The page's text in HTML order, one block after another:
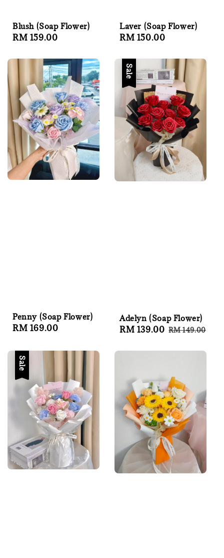
Blush (Soap Flower)
Regular
RM 159.00
Laver (Soap Flower)
Regular
RM 150.00
Penny (Soap Flower)
Regular
RM 169.00
Sale
Adelyn (Soap Flower)
Sale
RM 139.00 Regular
RM 149.00
Sale